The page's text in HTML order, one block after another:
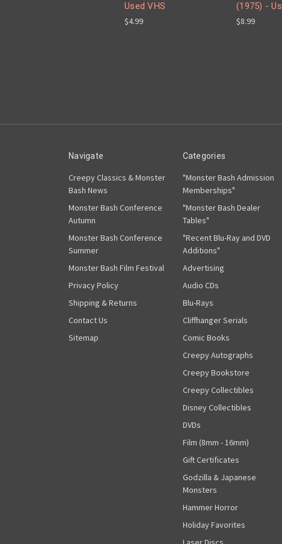
Used VHS
$4.99
(1975) -
$8.99
Navigate
Creepy Classics & Monster
Bash News
Monster Bash Conference
Autumn
Monster Bash Conference
Summer
Monster Bash Film Festival
Privacy Policy
Shipping & Returns
Contact Us
Sitemap
Categories
"Monster Bash Admission
Memberships"
"Monster Bash Dealer
Tables"
"Recent Blu-Ray and DVD
Additions"
Advertising
Audio CDs
Blu-Rays
Cliffhanger Serials
Comic Books
Creepy Autographs
Creepy Bookstore
Creepy Collectibles
Disney Collectibles
DVDs
Film (8mm - 16mm)
Gift Certificates
Godzilla & Japanese
Monsters
Hammer Horror
Holiday Favorites